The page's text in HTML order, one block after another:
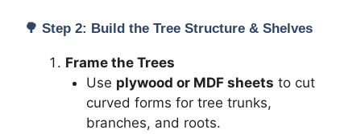
🌳 Step 2: Build the Tree Structure & Shelves
Frame the Trees
Use plywood or MDF sheets to cut
curved forms for tree trunks,
branches, and roots.